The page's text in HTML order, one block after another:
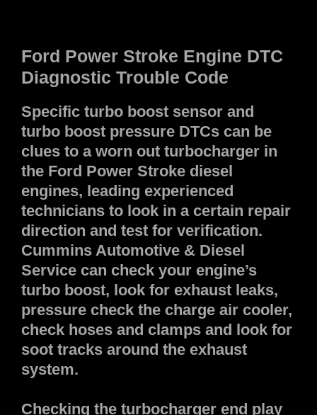
Ford Power Stroke Engine DTC
Diagnostic Trouble Code
Specific turbo boost sensor and
turbo boost pressure DTCs can be
clues to a worn out turbocharger in
the Ford Power Stroke diesel
engines, leading experienced
technicians to look in a certain repair
direction and test for verification.
Cummins Automotive & Diesel
Service can check your engine’s
turbo boost, look for exhaust leaks,
pressure check the charge air cooler,
check hoses and clamps and look for
soot tracks around the exhaust
system.
Checking the turbocharger end play